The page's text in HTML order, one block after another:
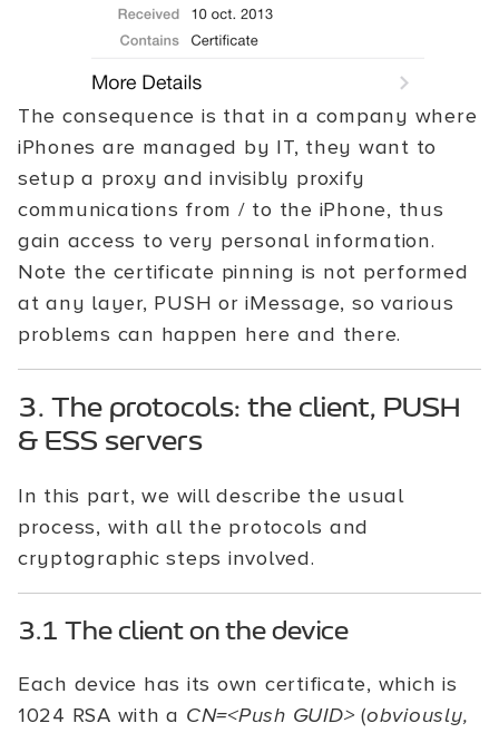
The consequence is that in a company where
iPhones are managed by IT, they want to
setup a proxy and invisibly proxify
communications from / to the iPhone, thus
gain access to very personal information.
Note the certificate pinning is not performed
at any layer, PUSH or iMessage, so various
problems can happen here and there.
3. The protocols: the client, PUSH
& ESS servers
In this part, we will describe the usual
process, with all the protocols and
cryptographic steps involved.
3.1 The client on the device
Each device has its own certificate, which is
1024 RSA with a CN=<Push GUID> (obviously,